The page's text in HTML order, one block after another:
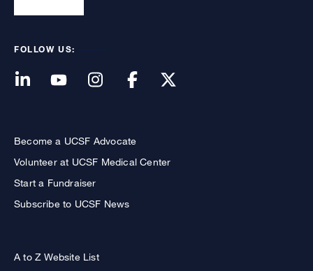
FOLLOW US:
Become a UCSF Advocate
Volunteer at UCSF Medical Center
Start a Fundraiser
Subscribe to UCSF News
A to Z Website List